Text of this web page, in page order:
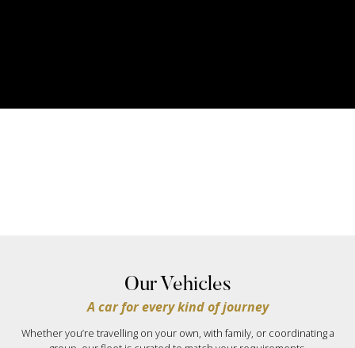
Our Vehicles
A car for every kind of journey
Whether you’re travelling on your own, with family, or coordinating a